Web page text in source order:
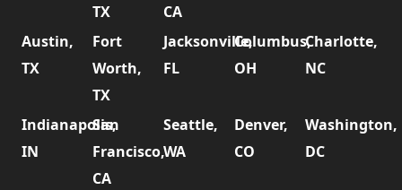
TX
CA
Austin,
TX
Fort
Worth,
TX
Jacksonville,
FL
Columbus,
OH
Charlotte,
NC
Indianapolis,
IN
San
Francisco,
CA
Seattle,
WA
Denver,
CO
Washington,
DC